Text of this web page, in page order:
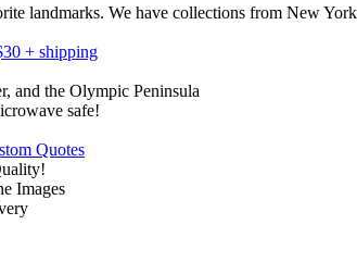
landmarks. We have collections from New
+ shipping
and the Olympic Peninsula
safe!
Quotes
Images